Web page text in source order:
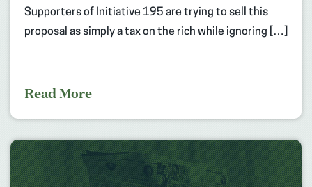
Supporters of Initiative 195 are trying to sell this
proposal as simply a tax on the rich while ignoring […]
Read More